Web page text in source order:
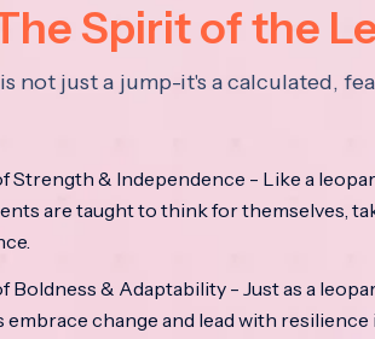
Spirit of the
not just a jump-it's a calculated,
Strength & Independence - Like a
are taught to think for themselves,
Boldness & Adaptability - Just as a
embrace change and lead with resilience